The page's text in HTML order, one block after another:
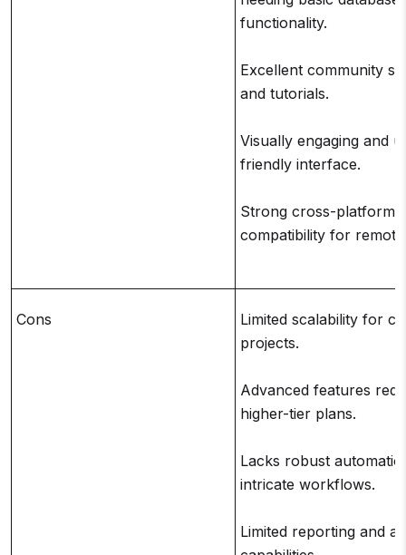
functionality.
Excellent community
and tutorials.
Visually engaging and
friendly interface.
Strong cross-platform
compatibility for remote
Cons
Limited scalability for
projects.
Advanced features
higher-tier plans.
Lacks robust
intricate workflows.
Limited reporting and